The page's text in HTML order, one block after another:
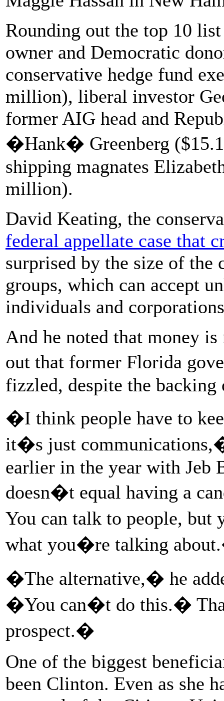
Rounding out the top 10
owner and Democratic
conservative hedge fund
million), liberal investor
former AIG head and
�Hank� Greenberg
shipping magnates
million).
David Keating, the
federal appellate case that
surprised by the size of
groups, which can accept
individuals and
And he noted that money
out that former Florida
fizzled, despite the
�I think people have to
it�s just
earlier in the year with Jeb
doesn�t equal having a
You can talk to people,
what you�re talking about.
�The alternative,� he
�You can�t do this.�
prospect.�
One of the biggest
been Clinton. Even as she